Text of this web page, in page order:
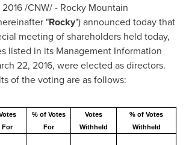
/CNW/ - Rocky Mountain
"Rocky") announced today that
meeting of shareholders held today,
listed in its Management Information
22, 2016, were elected as directors.
of the voting are as follows:
For
% of Votes
For
Votes
Withheld
% of Votes
Withheld